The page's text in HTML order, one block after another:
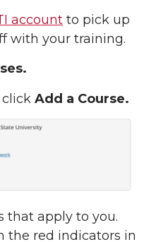
account to pick up
with your training.
Add a Course.
that apply to you.
the red indicators in